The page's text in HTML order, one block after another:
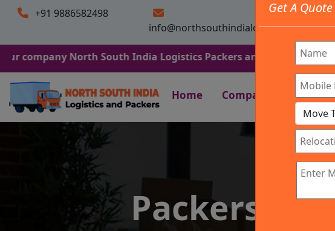
+91 9886582498
info@northsouthindialogistics.com
North South India Logistics Packers and Movers. We Are
Home Company Work
Get A Quote
Packers